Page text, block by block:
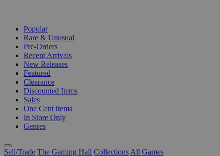
Popular
Rare & Unusual
Pre-Orders
Recent Arrivals
New Releases
Featured
Clearance
Discounted Items
Sales
One Cent Items
In Store Only
Genres
Sell/Trade The Gaming Hall Collections All Games